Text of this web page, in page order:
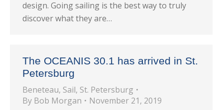
design. Going sailing is the best way to truly
discover what they are…
The OCEANIS 30.1 has arrived in St.
Petersburg
Beneteau, Sail, St. Petersburg
By Bob Morgan
November 21, 2019